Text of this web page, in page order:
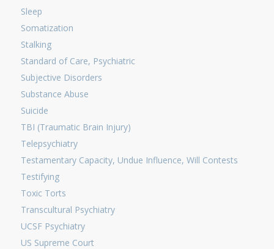
Sleep
Somatization
Stalking
Standard of Care, Psychiatric
Subjective Disorders
Substance Abuse
Suicide
TBI (Traumatic Brain Injury)
Telepsychiatry
Testamentary Capacity, Undue Influence, Will Contests
Testifying
Toxic Torts
Transcultural Psychiatry
UCSF Psychiatry
US Supreme Court